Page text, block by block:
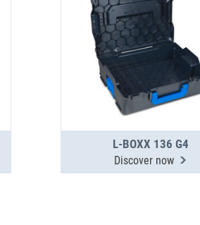
L-BOXX 136 G4
Discover now